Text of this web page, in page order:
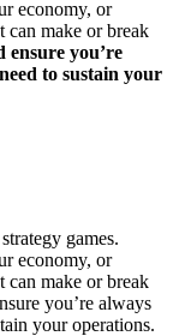
economy, or
can make or break
ensure you’re
to sustain your
games.
economy, or
can make or break
you’re always
your operations.